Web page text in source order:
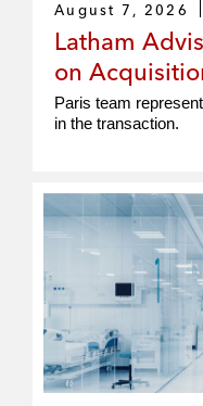
August 7, 2026
Latham
on
Paris team
in the transaction.